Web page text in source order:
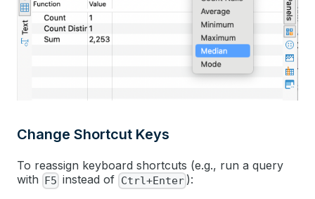
Change Shortcut Keys
To reassign keyboard shortcuts (e.g., run a query
with F5 instead of Ctrl+Enter):